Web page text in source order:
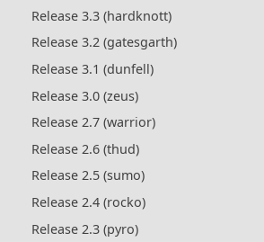
Release 3.3 (hardknott)
Release 3.2 (gatesgarth)
Release 3.1 (dunfell)
Release 3.0 (zeus)
Release 2.7 (warrior)
Release 2.6 (thud)
Release 2.5 (sumo)
Release 2.4 (rocko)
Release 2.3 (pyro)